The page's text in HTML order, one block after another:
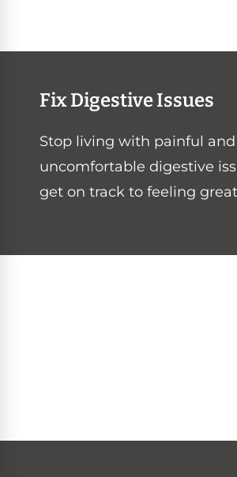
Fix Digestive Issues
Stop living with painful and
uncomfortable digestive
get on track to feeling